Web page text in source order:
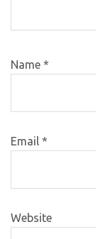
Name *
Email *
Website